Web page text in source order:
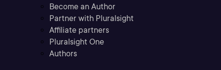
Become an Author
Partner with Pluralsight
Affiliate partners
Pluralsight One
Authors